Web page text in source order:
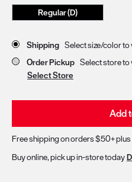
Regular (D)
Store Delivery &
Shipping Select size/color
Order Pickup Select store
Select Store
Add
Free shipping on orders $50+
Buy online, pick up in-store today